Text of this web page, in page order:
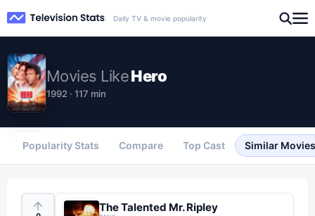
Daily TV & movie popularity
Movies LikeHero
1992 · 117 min
Popularity Stats Compare Top Cast Similar Movies
The Talented Mr. Ripley